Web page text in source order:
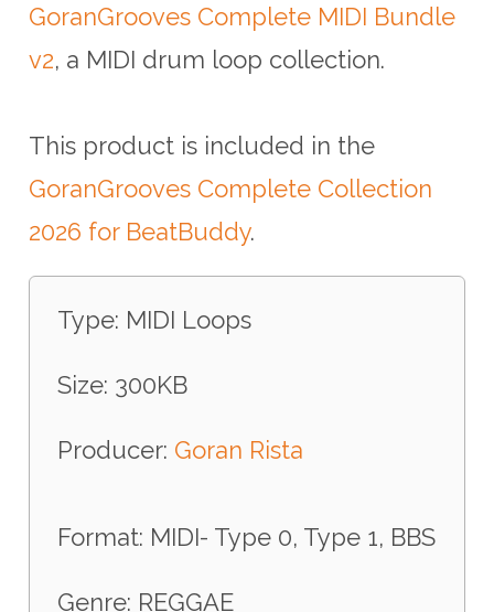
GoranGrooves Complete MIDI Bundle
v2, a MIDI drum loop collection.
This product is included in the
GoranGrooves Complete Collection
2026 for BeatBuddy.
Type: MIDI Loops
Size: 300KB
Producer: Goran Rista
Format: MIDI- Type 0, Type 1, BBS
Genre: REGGAE